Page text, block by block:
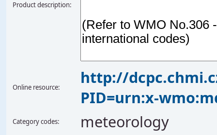
Product description:
Online resource:
http://
PID=urn:x-
Category codes: meteorology